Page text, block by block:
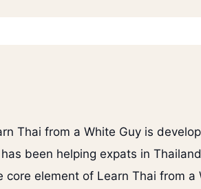
Thai from a White Guy is
been helping expats in
core element of Learn Thai from